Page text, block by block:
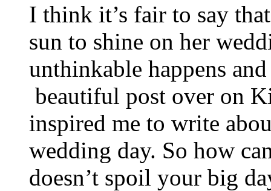
I think it’s fair to say
sun to shine on her
unthinkable happens
beautiful post over on
inspired me to write
wedding day. So how
doesn’t spoil your big